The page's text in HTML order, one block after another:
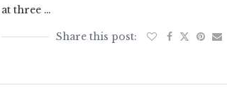
at three …